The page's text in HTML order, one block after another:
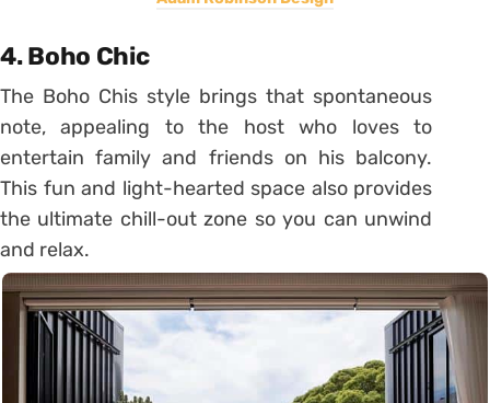
4. Boho Chic
The Boho Chis style brings that spontaneous
note, appealing to the host who loves to
entertain family and friends on his balcony.
This fun and light-hearted space also provides
the ultimate chill-out zone so you can unwind
and relax.